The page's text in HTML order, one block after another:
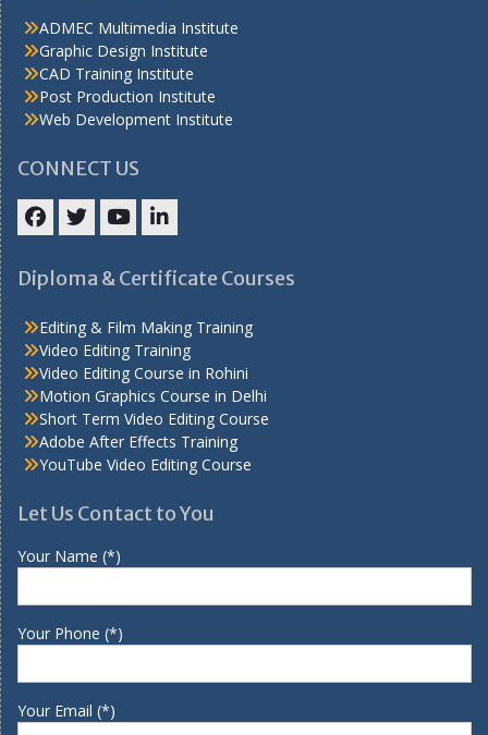
ADMEC Multimedia Institute
Graphic Design Institute
CAD Training Institute
Post Production Institute
Web Development Institute
CONNECT US
Diploma & Certificate Courses
Editing & Film Making Training
Video Editing Training
Video Editing Course in Rohini
Motion Graphics Course in Delhi
Short Term Video Editing Course
Adobe After Effects Training
YouTube Video Editing Course
Let Us Contact to You
Your Name (*)
Your Phone (*)
Your Email (*)